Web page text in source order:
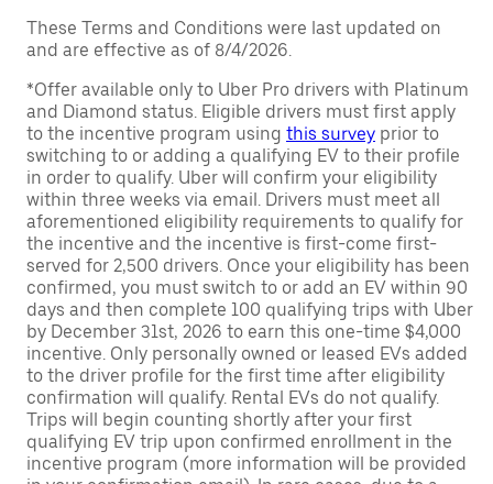
These Terms and Conditions were last updated on
and are effective as of 8/4/2026.
*Offer available only to Uber Pro drivers with Platinum
and Diamond status. Eligible drivers must first apply
to the incentive program using this survey prior to
switching to or adding a qualifying EV to their profile
in order to qualify. Uber will confirm your eligibility
within three weeks via email. Drivers must meet all
aforementioned eligibility requirements to qualify for
the incentive and the incentive is first-come first-
served for 2,500 drivers. Once your eligibility has been
confirmed, you must switch to or add an EV within 90
days and then complete 100 qualifying trips with Uber
by December 31st, 2026 to earn this one-time $4,000
incentive. Only personally owned or leased EVs added
to the driver profile for the first time after eligibility
confirmation will qualify. Rental EVs do not qualify.
Trips will begin counting shortly after your first
qualifying EV trip upon confirmed enrollment in the
incentive program (more information will be provided